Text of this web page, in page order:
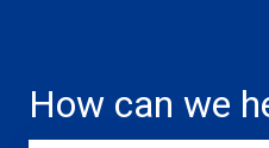
How can we